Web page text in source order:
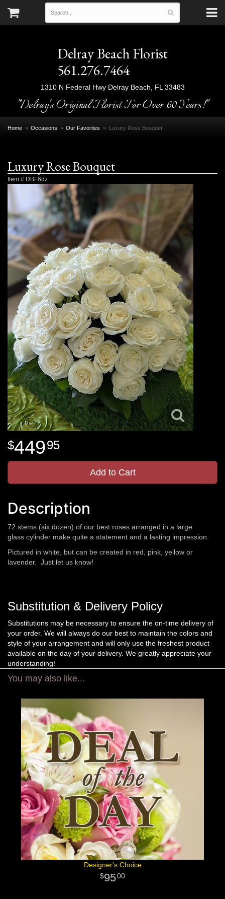
Delray Beach Florist
561.276.7464
1310 N Federal Hwy Delray Beach, FL 33483
"Delray's Original Florist For Over 60 Years!"
Home Occasions Our Favorites Luxury Rose Bouquet
Luxury Rose Bouquet
Item # DBF6dz
44995
Add to Cart
Description
72 stems (six dozen) of our best roses arranged in a large
glass cylinder make quite a statement and a lasting impression.
Pictured in white, but can be created in red, pink, yellow or
lavender. Just let us know!
Substitution & Delivery Policy
Substitutions may be necessary to ensure the on-time delivery of
your order. We will always do our best to maintain the colors and
style of your arrangement and will only use the freshest product
available on the day of your delivery. We greatly appreciate your
understanding!
You may also like...
Designer's Choice
9500